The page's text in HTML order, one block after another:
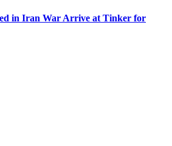
in Iran War Arrive at Tinker for